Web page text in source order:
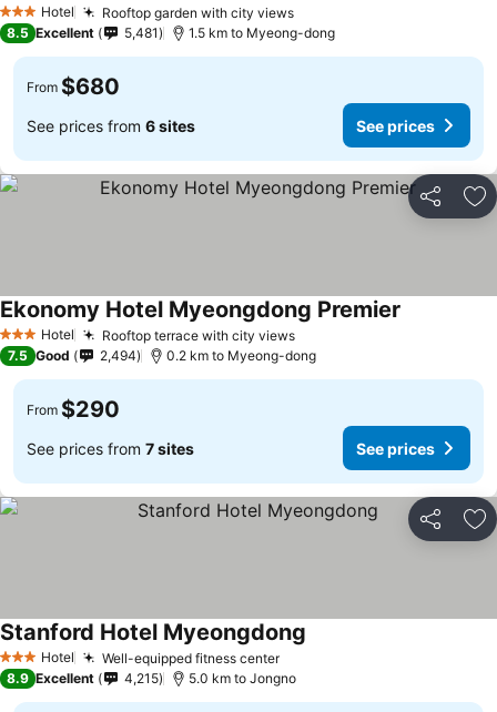
3 StarsHotel
Rooftop garden with city views
8.5 Excellent 5,481 1.5 km to Myeong-dong
From $680
See prices from 6 sites See prices
Share
3 StarsHotel Rooftop terrace with city views
Ekonomy Hotel Myeongdong Premier
7.5 Good 2,494 0.2 km to Myeong-dong
From $290
See prices from 7 sites See prices
Share
3 StarsHotel Well-equipped fitness center
Stanford Hotel Myeongdong
8.9 Excellent 4,215 5.0 km to Jongno